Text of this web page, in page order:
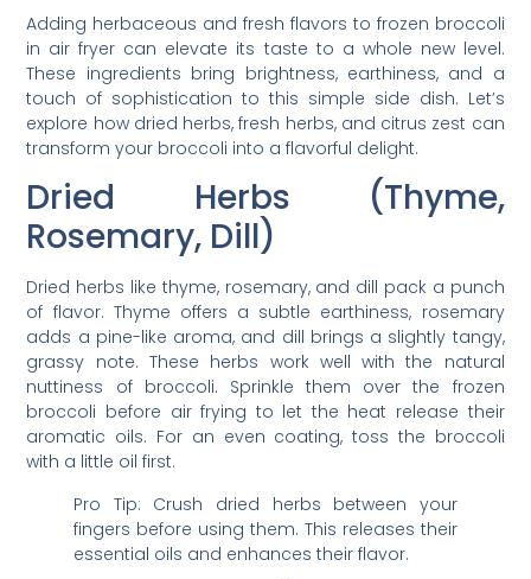
Adding herbaceous and fresh flavors to frozen broccoli
in air fryer can elevate its taste to a whole new level.
These ingredients bring brightness, earthiness, and a
touch of sophistication to this simple side dish. Let’s
explore how dried herbs, fresh herbs, and citrus zest can
transform your broccoli into a flavorful delight.
Dried Herbs (Thyme,
Rosemary, Dill)
Dried herbs like thyme, rosemary, and dill pack a punch
of flavor. Thyme offers a subtle earthiness, rosemary
adds a pine-like aroma, and dill brings a slightly tangy,
grassy note. These herbs work well with the natural
nuttiness of broccoli. Sprinkle them over the frozen
broccoli before air frying to let the heat release their
aromatic oils. For an even coating, toss the broccoli
with a little oil first.
Pro Tip: Crush dried herbs between your
fingers before using them. This releases their
essential oils and enhances their flavor.